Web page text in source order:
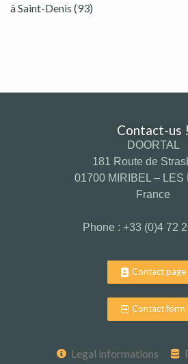
à Saint-Denis (93)
Contact-us !
DOORTAL
181 Route de
01700 MIRIBEL – LES
France
Phone : +33 (0)4 72
Contact page
Contact form
Legal informations